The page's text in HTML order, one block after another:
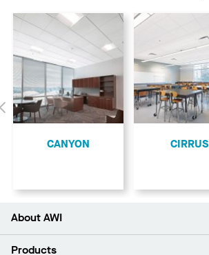
Previous
CANYON CIRRUS
About AWI
About Us
Products